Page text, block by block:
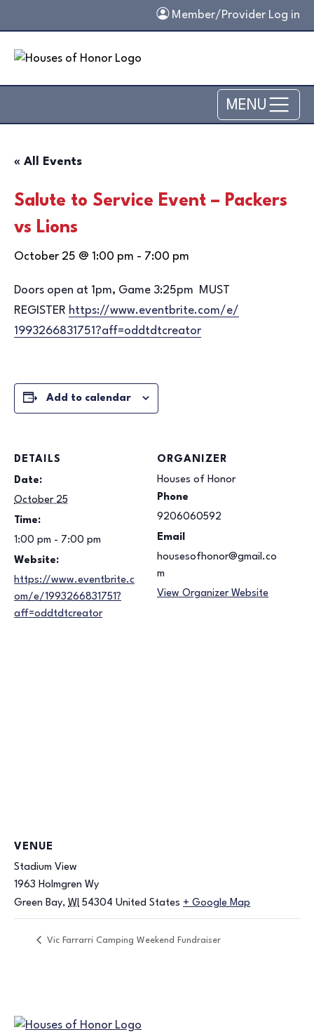
Member/Provider Log in
MENU
« All Events
Salute to Service Event – Packers
vs Lions
October 25 @ 1:00 pm - 7:00 pm
Doors open at 1pm, Game 3:25pm MUST
REGISTER https://www.eventbrite.com/e/
1993266831751?aff=oddtdtcreator
Add to calendar
DETAILS
Date:
October 25
Time:
1:00 pm - 7:00 pm
Website:
https://www.eventbrite.c
om/e/1993266831751?
aff=oddtdtcreator
ORGANIZER
Houses of Honor
Phone
9206060592
Email
housesofhonor@gmail.co
m
View Organizer Website
VENUE
Stadium View
1963 Holmgren Wy
Green Bay, WI 54304 United States + Google Map
Vic Farrarri Camping Weekend Fundraiser